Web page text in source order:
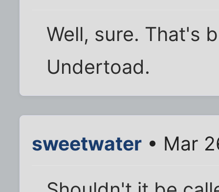
Well, sure. That's
Undertoad.
sweetwater • Mar